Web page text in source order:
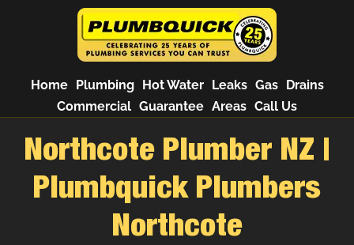
Home Plumbing Hot Water Leaks Gas
Drains
Commercial Guarantee Areas Call Us
Northcote Plumber NZ |
Plumbquick Plumbers
Northcote